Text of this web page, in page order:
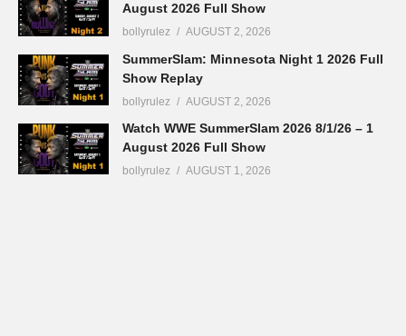
August 2026 Full Show
bollyrulez AUGUST 2, 2026
SummerSlam: Minnesota Night 1 2026 Full
Show Replay
bollyrulez AUGUST 2, 2026
Watch WWE SummerSlam 2026 8/1/26 – 1
August 2026 Full Show
bollyrulez AUGUST 1, 2026